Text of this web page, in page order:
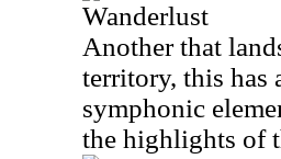
Wanderlust
Another that
territory, this has
symphonic
the highlights of